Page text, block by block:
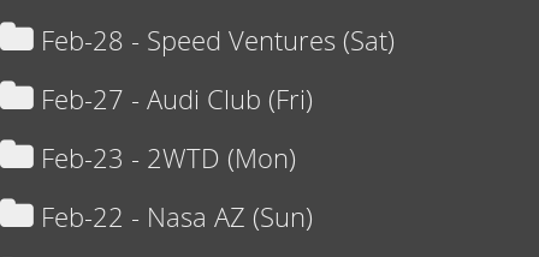
Feb-28 - Speed Ventures (Sat)
Feb-27 - Audi Club (Fri)
Feb-23 - 2WTD (Mon)
Feb-22 - Nasa AZ (Sun)